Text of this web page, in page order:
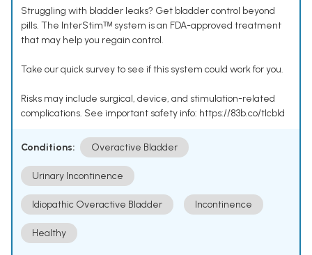
Struggling with bladder leaks? Get bladder control beyond
pills. The InterStimᵀᴹ system is an FDA-approved treatment
that may help you regain control.
Take our quick survey to see if this system could work for you.
Risks may include surgical, device, and stimulation-related
complications. See important safety info: https://83b.co/tlcbld
Conditions: Overactive Bladder
Urinary Incontinence
Idiopathic Overactive Bladder Incontinence
Healthy